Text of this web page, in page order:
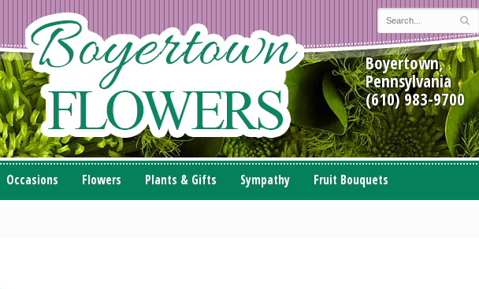
Boyertown,
Pennsylvania
(610) 983-9700
Occasions Flowers Plants & Gifts Sympathy Fruit Bouquets